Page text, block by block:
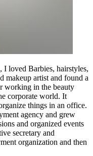
I loved Barbies, hairstyles,
makeup artist and found a
working in the beauty
corporate world. It
things in an office.
agency and grew
and organized events
secretary and
organization and then